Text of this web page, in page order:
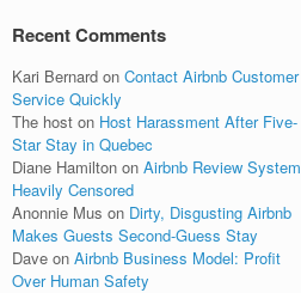
Recent Comments
Kari Bernard onContact Airbnb Customer
Service Quickly
The host on Host Harassment After Five-
Star Stay in Quebec
Diane Hamilton onAirbnb Review System
Heavily Censored
Anonnie Mus on Dirty, Disgusting Airbnb
Makes Guests Second-Guess Stay
Dave onAirbnb Business Model: Profit
Over Human Safety